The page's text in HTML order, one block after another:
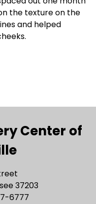
the texture on the
and helped
Center of
37203
6777